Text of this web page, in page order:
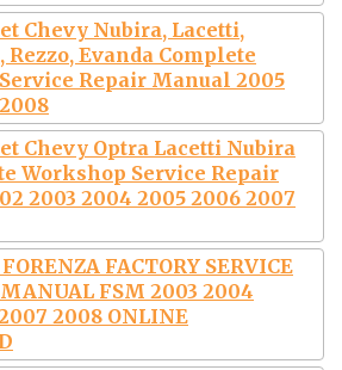
Chevy Nubira, Lacetti,
Rezzo, Evanda Complete
Repair Manual 2005
Chevy Optra Lacetti Nubira
Workshop Service Repair
2003 2004 2005 2006 2007
FACTORY SERVICE
FSM 2003 2004
2008 ONLINE